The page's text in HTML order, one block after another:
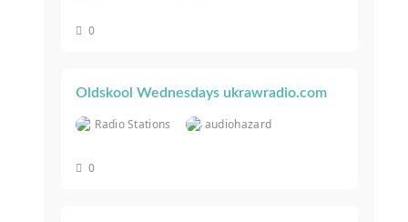
0
Oldskool Wednesdays ukrawradio.com
Radio Stations audiohazard
0